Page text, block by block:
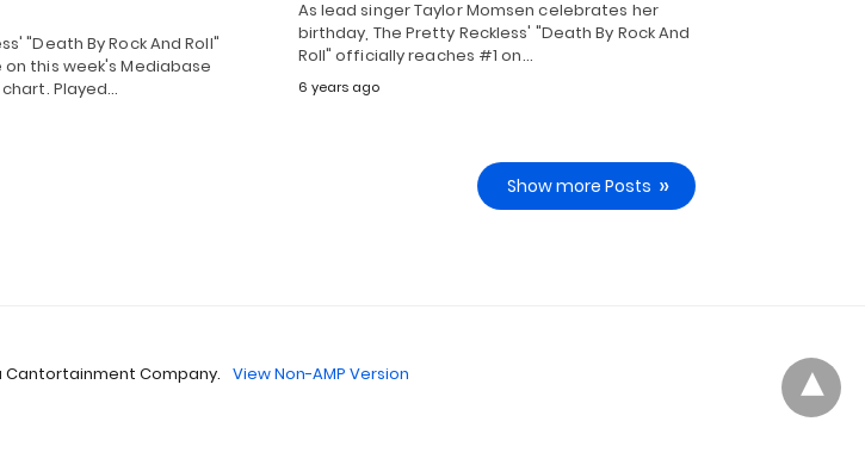
"Death By Rock And Roll"
this week's Mediabase
Played…
As lead singer Taylor Momsen celebrates her
birthday, The Pretty Reckless' "Death By Rock And
Roll" officially reaches #1 on…
6 years ago
Show more Posts
Cantortainment Company. View Non-AMP Version